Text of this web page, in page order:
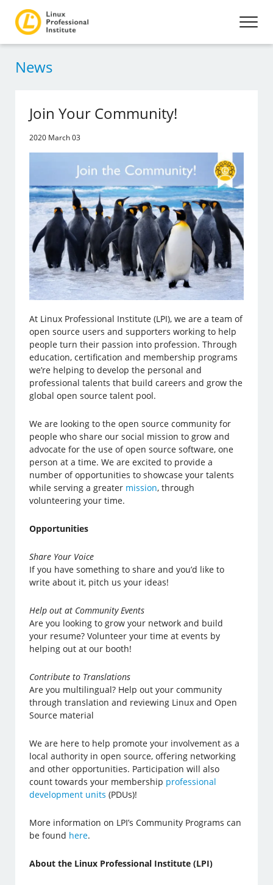
News
Join Your Community!
2020 March 03
At Linux Professional Institute (LPI), we are a team of
open source users and supporters working to help
people turn their passion into profession. Through
education, certification and membership programs
we’re helping to develop the personal and
professional talents that build careers and grow the
global open source talent pool.
We are looking to the open source community for
people who share our social mission to grow and
advocate for the use of open source software, one
person at a time. We are excited to provide a
number of opportunities to showcase your talents
while serving a greater mission, through
volunteering your time.
Opportunities
Share Your Voice
If you have something to share and you’d like to
write about it, pitch us your ideas!
Help out at Community Events
Are you looking to grow your network and build
your resume? Volunteer your time at events by
helping out at our booth!
Contribute to Translations
Are you multilingual? Help out your community
through translation and reviewing Linux and Open
Source material
We are here to help promote your involvement as a
local authority in open source, offering networking
and other opportunities. Participation will also
count towards your membership professional
development units (PDUs)!
More information on LPI’s Community Programs can
be found here.
About the Linux Professional Institute (LPI)